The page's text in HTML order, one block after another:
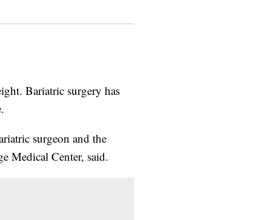
Bariatric surgery has
surgeon and the
Medical Center, said.